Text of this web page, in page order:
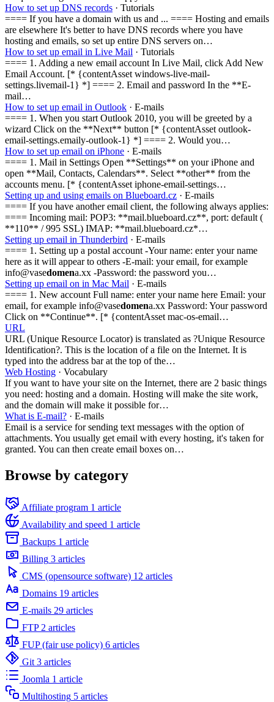
How to set up DNS records · Tutorials
==== If you have a domain with us and ... ==== Hosting and emails
are elsewhere It's better to have DNS records where you have
hosting and emails, so set up entire DNS servers on…
How to set up email in Live Mail · Tutorials
==== 1. Adding a new email account In Live Mail, click Add New
Email Account. [* {contentAsset windows-live-mail-
settings.livemail-1} *] ==== 2. Email and password In the **E-
mail…
How to set up email in Outlook · E-mails
==== 1. When you start Outlook 2010, you will be greeted by a
wizard Click on the **Next** button [* {contentAsset outlook-
email-settings.emaily-outlook-1} *] ==== 2. Would you…
How to set up email on iPhone · E-mails
==== 1. Mail in Settings Open **Settings** on your iPhone and
open **Mail, Contacts, Calendars**. Select **other** from the
accounts menu. [* {contentAsset iphone-email-settings…
Setting up and using emails on Blueboard.cz · E-mails
==== If you have another email client, the following always applies:
==== Incoming mail: POP3: **mail.blueboard.cz**, port: default (
**110** / 995 SSL) IMAP: **mail.blueboard.cz*…
Setting up email in Thunderbird · E-mails
==== 1. Setting up a postal account -Your name: enter your name
here as it will appear to others -E-mail: your email, for example
info@vasedomena.xx -Password: the password you…
Setting up email on in Mac Mail · E-mails
==== 1. New account Full name: enter your name here Email: your
email, for example info@vasedomena.xx Password: Your password
Click on **Continue**. [* {contentAsset mac-os-email…
URL
URL (Unique Resource Locator) is translated as ?Unique Resource
Identification?. This is the location of a file on the Internet. It is
typed into the address bar at the top of the…
Web Hosting · Vocabulary
If you want to have your site on the Internet, there are 2 basic things
you need: hosting and a domain. Hosting will make the site work,
and the domain will make it possible for…
What is E-mail? · E-mails
Email is a service for sending text messages with the option of
attachments. You usually get email with every hosting, it's taken for
granted. You can then create email boxes on…
Browse by category
Affiliate program 1 article
Availability and speed 1 article
Backups 1 article
Billing 3 articles
CMS (opensource software) 12 articles
Domains 19 articles
E-mails 29 articles
FTP 2 articles
FUP (fair use policy) 6 articles
Git 3 articles
Joomla 1 article
Multihosting 5 articles